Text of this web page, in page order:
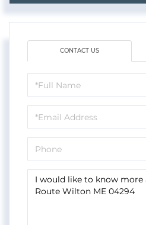
CONTACT US
Full
Name
Email
Phone
Questions